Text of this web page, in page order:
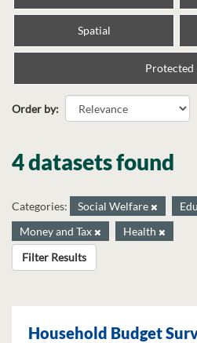
Spatial
Protected
Order by
4 datasets found
Categories: Social Welfare
Money and Tax
Health
Filter Results
Household Budget